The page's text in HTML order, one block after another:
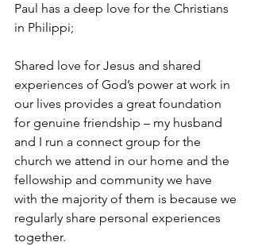
Paul has a deep love for the Christians
in Philippi;
Shared love for Jesus and shared
experiences of God’s power at work in
our lives provides a great foundation
for genuine friendship – my husband
and I run a connect group for the
church we attend in our home and the
fellowship and community we have
with the majority of them is because we
regularly share personal experiences
together.